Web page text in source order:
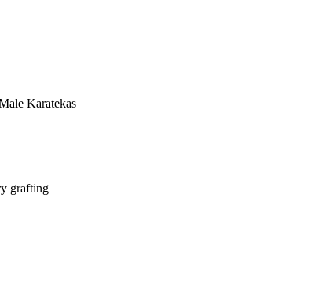
Karatekas
grafting